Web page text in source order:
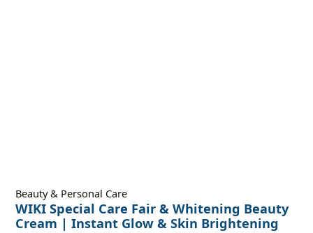
Beauty & Personal Care
WIKI Special Care Fair & Whitening Beauty
Cream | Instant Glow & Skin Brightening